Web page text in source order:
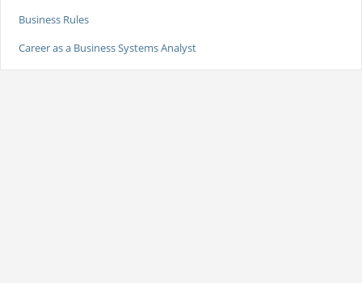
Business Rules
Career as a Business Systems Analyst